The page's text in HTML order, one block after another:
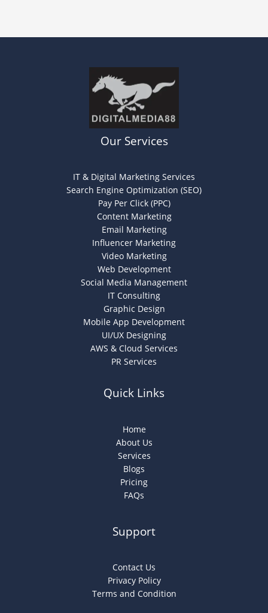
Our Services
IT & Digital Marketing Services
Search Engine Optimization (SEO)
Pay Per Click (PPC)
Content Marketing
Email Marketing
Influencer Marketing
Video Marketing
Web Development
Social Media Management
IT Consulting
Graphic Design
Mobile App Development
UI/UX Designing
AWS & Cloud Services
PR Services
Quick Links
Home
About Us
Services
Blogs
Pricing
FAQs
Support
Contact Us
Privacy Policy
Terms and Condition